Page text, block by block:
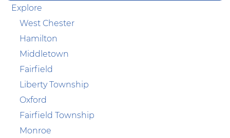
Explore
West Chester
Hamilton
Middletown
Fairfield
Liberty Township
Oxford
Fairfield Township
Monroe